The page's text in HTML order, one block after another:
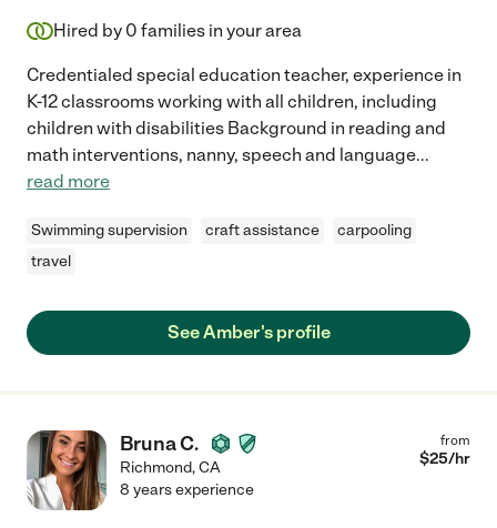
Hired by 0 families in your area
Credentialed special education teacher, experience in
K-12 classrooms working with all children, including
children with disabilities Background in reading and
math interventions, nanny, speech and language...
read more
Swimming supervision craft assistance
carpooling
travel
See Amber's profile
Bruna C.
Richmond,CA
from
$25/hr
8 years experience